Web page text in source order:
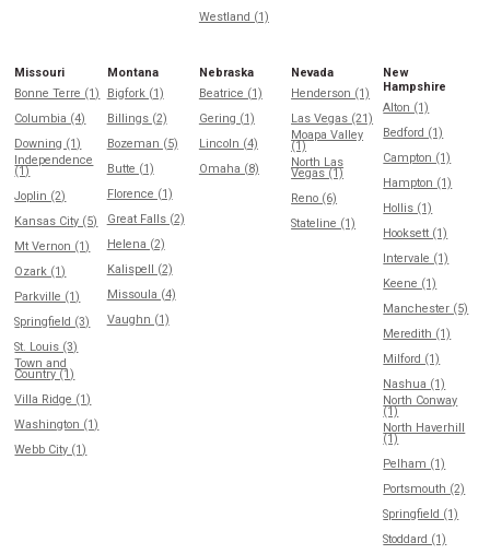
Westland (1)
Missouri
Bonne Terre (1)
Columbia (4)
Downing (1)
Independence
(1)
Joplin (2)
Kansas City (5)
Mt Vernon (1)
Ozark (1)
Parkville (1)
Springfield (3)
St. Louis (3)
Town and
Country (1)
Villa Ridge (1)
Washington (1)
Webb City (1)
Montana
Bigfork (1)
Billings (2)
Bozeman (5)
Butte (1)
Florence (1)
Great Falls (2)
Helena (2)
Kalispell (2)
Missoula (4)
Vaughn (1)
Nebraska
Beatrice (1)
Gering (1)
Lincoln (4)
Omaha (8)
Nevada
Henderson (1)
Las Vegas (21)
Moapa Valley
(1)
North Las
Vegas (1)
Reno (6)
Stateline (1)
New
Hampshire
Alton (1)
Bedford (1)
Campton (1)
Hampton (1)
Hollis (1)
Hooksett (1)
Intervale (1)
Keene (1)
Manchester (5)
Meredith (1)
Milford (1)
Nashua (1)
North Conway
(1)
North Haverhill
(1)
Pelham (1)
Portsmouth (2)
Springfield (1)
Stoddard (1)